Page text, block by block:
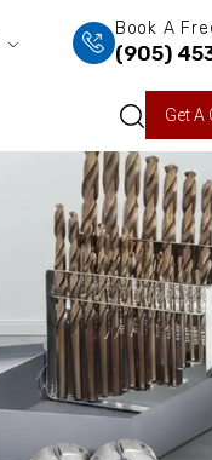
Book A
(905)
Get A